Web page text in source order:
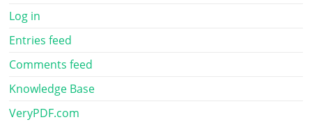
Log in
Entries feed
Comments feed
Knowledge Base
VeryPDF.com